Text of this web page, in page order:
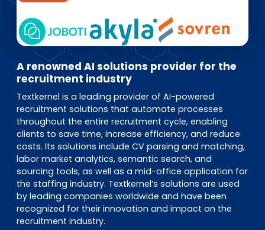
Connexion Pulse
A renowned AI solutions provider for the
recruitment industry
Textkernel is a leading provider of AI-powered
recruitment solutions that automate processes
throughout the entire recruitment cycle, enabling
clients to save time, increase efficiency, and reduce
costs. Its solutions include CV parsing and matching,
labor market analytics, semantic search, and
sourcing tools, as well as a mid-office application for
the staffing industry. Textkernel’s solutions are used
by leading companies worldwide and have been
recognized for their innovation and impact on the
recruitment industry.